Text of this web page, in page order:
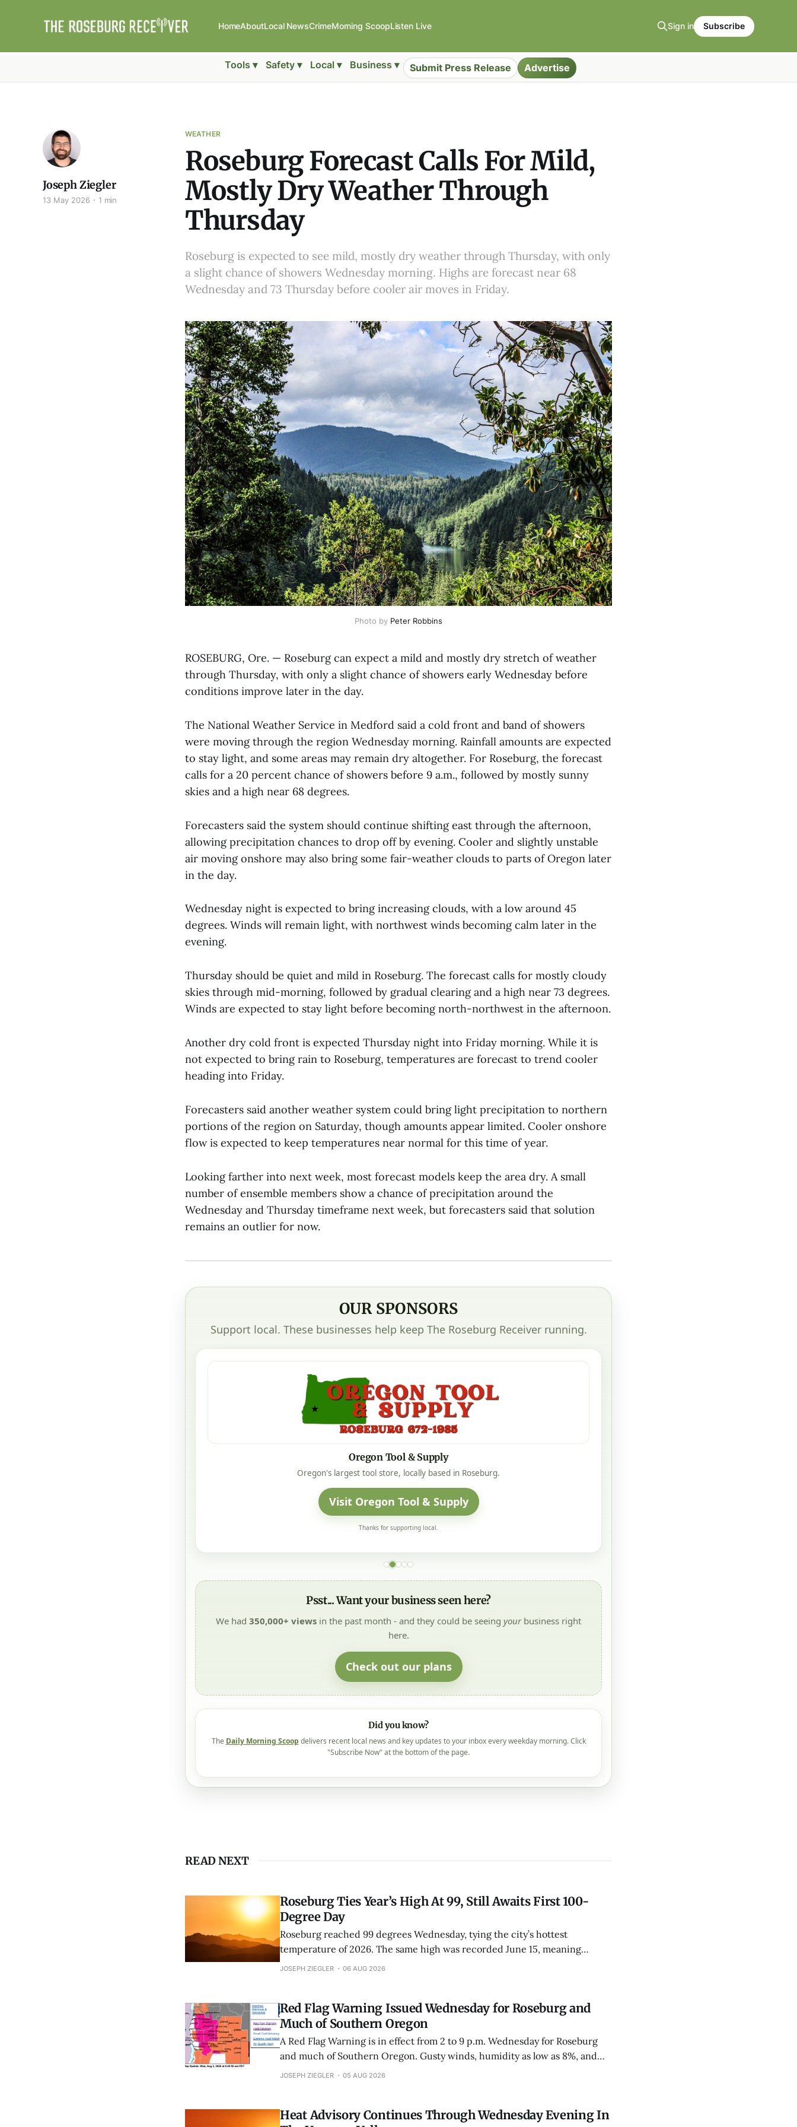
HomeAboutLocal NewsCrimeMorning ScoopListen Live Sign in Subscribe
Tools ▾ Safety ▾ Local ▾ Business ▾ Submit Press Release Advertise
WEATHER
Roseburg Forecast Calls For Mild,
Mostly Dry Weather Through
Thursday
Roseburg is expected to see mild, mostly dry weather through Thursday, with only
a slight chance of showers Wednesday morning. Highs are forecast near 68
Wednesday and 73 Thursday before cooler air moves in Friday.
Joseph Ziegler
13 May 2026 1 min
Photo by Peter Robbins
ROSEBURG, Ore. — Roseburg can expect a mild and mostly dry stretch of weather
through Thursday, with only a slight chance of showers early Wednesday before
conditions improve later in the day.
The National Weather Service in Medford said a cold front and band of showers
were moving through the region Wednesday morning. Rainfall amounts are expected
to stay light, and some areas may remain dry altogether. For Roseburg, the forecast
calls for a 20 percent chance of showers before 9 a.m., followed by mostly sunny
skies and a high near 68 degrees.
Forecasters said the system should continue shifting east through the afternoon,
allowing precipitation chances to drop off by evening. Cooler and slightly unstable
air moving onshore may also bring some fair-weather clouds to parts of Oregon later
in the day.
Wednesday night is expected to bring increasing clouds, with a low around 45
degrees. Winds will remain light, with northwest winds becoming calm later in the
evening.
Thursday should be quiet and mild in Roseburg. The forecast calls for mostly cloudy
skies through mid-morning, followed by gradual clearing and a high near 73 degrees.
Winds are expected to stay light before becoming north-northwest in the afternoon.
Another dry cold front is expected Thursday night into Friday morning. While it is
not expected to bring rain to Roseburg, temperatures are forecast to trend cooler
heading into Friday.
Forecasters said another weather system could bring light precipitation to northern
portions of the region on Saturday, though amounts appear limited. Cooler onshore
flow is expected to keep temperatures near normal for this time of year.
Looking farther into next week, most forecast models keep the area dry. A small
number of ensemble members show a chance of precipitation around the
Wednesday and Thursday timeframe next week, but forecasters said that solution
remains an outlier for now.
OUR SPONSORS
Support local. These businesses help keep The Roseburg Receiver running.
Oregon Tool & Supply
Oregon's largest tool store, locally based in Roseburg.
Visit Oregon Tool & Supply
Thanks for supporting local.
Psst... Want your business seen here?
We had 350,000+ views in the past month - and they could be seeing yourbusiness right
here.
Check out our plans
Did you know?
The Daily Morning Scoop delivers recent local news and key updates to your inbox every weekday morning. Click
"Subscribe Now" at the bottom of the page.
READ NEXT
Roseburg Ties Year’s High At 99, Still Awaits First 100-
Degree Day
Roseburg reached 99 degrees Wednesday, tying the city’s hottest
temperature of 2026. The same high was recorded June 15, meaning
Roseburg has now fallen one degree short of its first triple-digit day twice
JOSEPH ZIEGLER 06 AUG 2026
Red Flag Warning Issued Wednesday for Roseburg and
Much of Southern Oregon
A Red Flag Warning is in effect from 2 to 9 p.m. Wednesday for Roseburg
and much of Southern Oregon. Gusty winds, humidity as low as 8%, and
unstable conditions could cause fires to spread rapidly.
JOSEPH ZIEGLER 05 AUG 2026
Heat Advisory Continues Through Wednesday Evening In